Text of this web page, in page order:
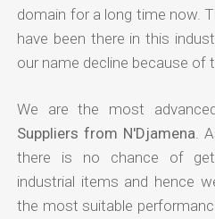
domain for a long time now.
have been there in this
our name decline because of
We are the most
Suppliers from N'Djamena .
there is no chance of
industrial items and hence
the most suitable